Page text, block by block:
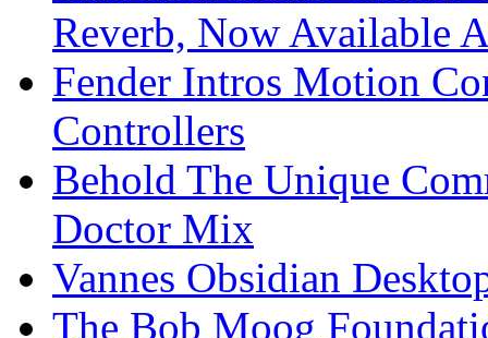
Reverb, Now Available
Fender Intros Motion
Controllers
Behold The Unique
Doctor Mix
Vannes Obsidian
The Bob Moog